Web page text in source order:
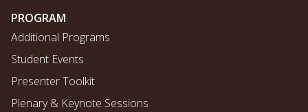
map
PROGRAM
Additional Programs
Student Events
Presenter Toolkit
Plenary & Keynote Sessions